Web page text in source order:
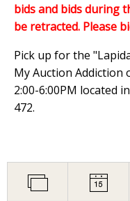
bids and bids during
be retracted. Please
Pick up for the
My Auction Addiction
2:00-6:00PM located
472.